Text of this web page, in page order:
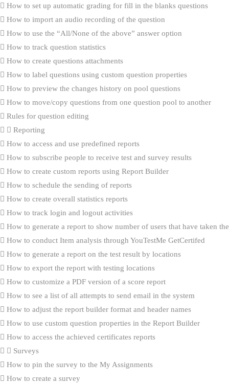
How to set up automatic grading for fill in the blanks questions
How to import an audio recording of the question
How to use the “All/None of the above” answer option
How to track question statistics
How to create questions attachments
How to label questions using custom question properties
How to preview the changes history on pool questions
How to move/copy questions from one question pool to another
Rules for question editing
Reporting
How to access and use predefined reports
How to subscribe people to receive test and survey results
How to create custom reports using Report Builder
How to schedule the sending of reports
How to create overall statistics reports
How to track login and logout activities
How to generate a report to show number of users that have taken
How to conduct Item analysis through YouTestMe GetCertifed
How to generate a report on the test result by locations
How to export the report with testing locations
How to customize a PDF version of a score report
How to see a list of all attempts to send email in the system
How to adjust the report builder format and header names
How to use custom question properties in the Report Builder
How to access the achieved certificates reports
Surveys
How to pin the survey to the My Assignments
How to create a survey